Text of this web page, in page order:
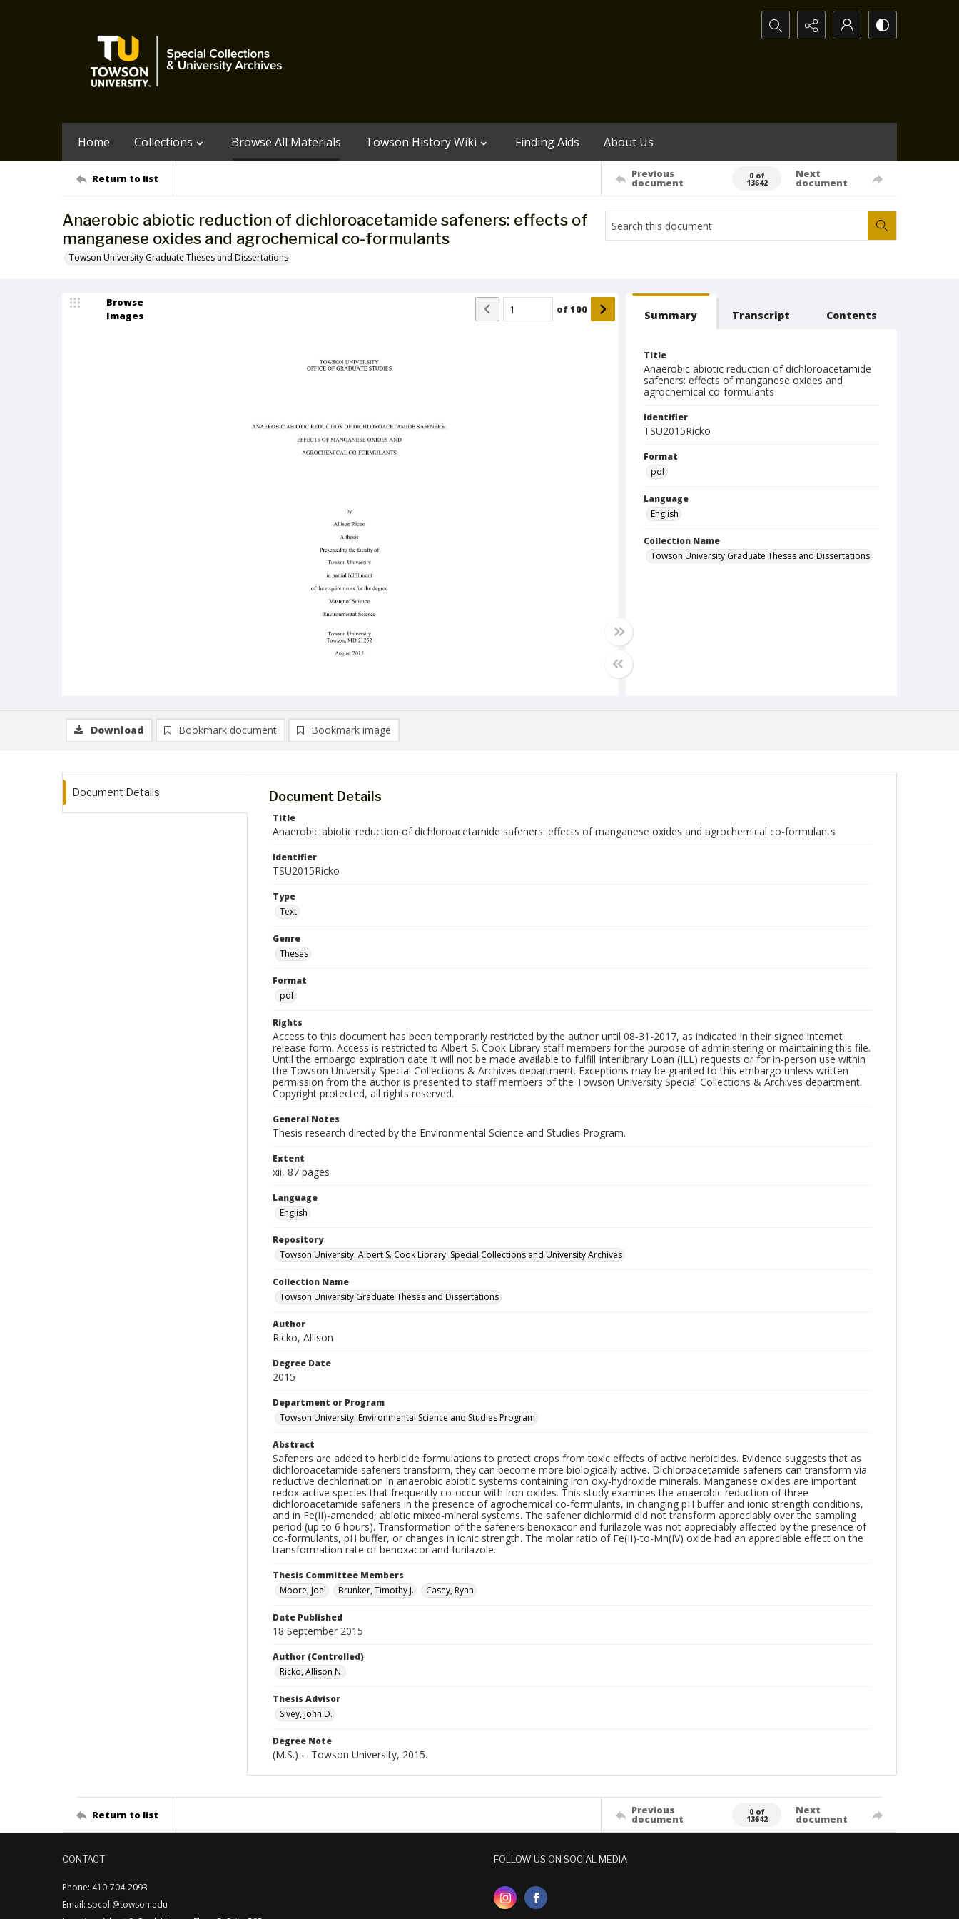
Search...
Home Collections Browse All Materials Towson History Wiki Finding Aids About Us
Return to list Previous
document
0 of
13642
Next
document
Anaerobic abiotic reduction of dichloroacetamide safeners: effects of
manganese oxides and agrochemical co-formulants
Towson University Graduate Theses and Dissertations
Browse
Images
of100 Summary Transcript Contents
Title
Anaerobic abiotic reduction of dichloroacetamide
safeners: effects of manganese oxides and
agrochemical co-formulants
Identifier
TSU2015Ricko
Format
pdf
Language
English
Collection Name
Towson University Graduate Theses and Dissertations
Download Bookmark document Bookmark image
Document Details Document Details
Title
Anaerobic abiotic reduction of dichloroacetamide safeners: effects of manganese oxides and agrochemical co-formulants
Identifier
TSU2015Ricko
Type
Text
Genre
Theses
Format
pdf
Rights
Access to this document has been temporarily restricted by the author until 08-31-2017, as indicated in their signed internet
release form. Access is restricted to Albert S. Cook Library staff members for the purpose of administering or maintaining this file.
Until the embargo expiration date it will not be made available to fulfill Interlibrary Loan (ILL) requests or for in-person use within
the Towson University Special Collections & Archives department. Exceptions may be granted to this embargo unless written
permission from the author is presented to staff members of the Towson University Special Collections & Archives department.
Copyright protected, all rights reserved.
General Notes
Thesis research directed by the Environmental Science and Studies Program.
Extent
xii, 87 pages
Language
English
Repository
Towson University. Albert S. Cook Library. Special Collections and University Archives
Collection Name
Towson University Graduate Theses and Dissertations
Author
Ricko, Allison
Degree Date
2015
Department or Program
Towson University. Environmental Science and Studies Program
Abstract
Safeners are added to herbicide formulations to protect crops from toxic effects of active herbicides. Evidence suggests that as
dichloroacetamide safeners transform, they can become more biologically active. Dichloroacetamide safeners can transform via
reductive dechlorination in anaerobic abiotic systems containing iron oxy-hydroxide minerals. Manganese oxides are important
redox-active species that frequently co-occur with iron oxides. This study examines the anaerobic reduction of three
dichloroacetamide safeners in the presence of agrochemical co-formulants, in changing pH buffer and ionic strength conditions,
and in Fe(II)-amended, abiotic mixed-mineral systems. The safener dichlormid did not transform appreciably over the sampling
period (up to 6 hours). Transformation of the safeners benoxacor and furilazole was not appreciably affected by the presence of
co-formulants, pH buffer, or changes in ionic strength. The molar ratio of Fe(II)-to-Mn(IV) oxide had an appreciable effect on the
transformation rate of benoxacor and furilazole.
Thesis Committee Members
Moore, Joel
Brunker, Timothy J. Casey, Ryan
Date Published
18 September 2015
Author (Controlled)
Ricko, Allison N.
Thesis Advisor
Sivey, John D.
Degree Note
(M.S.) -- Towson University, 2015.
Return to list Previous
document
0 of
13642
Next
document
CONTACT
Phone: 410-704-2093
Email: spcoll@towson.edu
FOLLOW US ON SOCIAL MEDIA